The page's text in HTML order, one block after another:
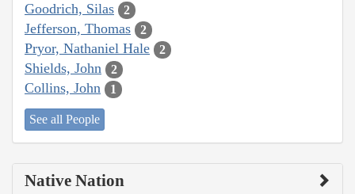
Goodrich, Silas 2
Jefferson, Thomas 2
Pryor, Nathaniel Hale 2
Shields, John 2
Collins, John 1
See all People
Native Nation